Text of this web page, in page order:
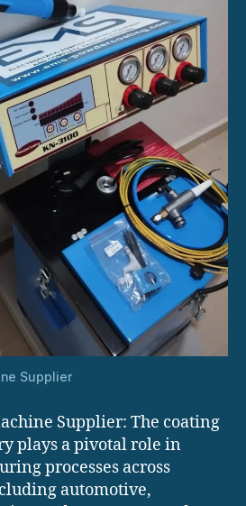
Supplier
Supplier: The coating
plays a pivotal role in
processes across
automotive,